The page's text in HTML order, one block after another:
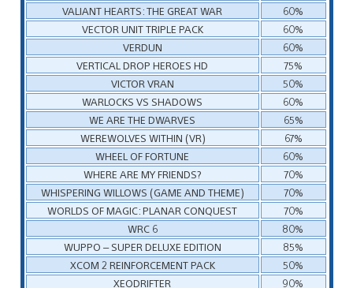
VALIANT HEARTS: THE GREAT WAR
60%
VECTOR UNIT TRIPLE PACK
60%
VERDUN
60%
VERTICAL DROP HEROES HD
75%
VICTOR VRAN
50%
WARLOCKS VS SHADOWS
60%
WE ARE THE DWARVES
65%
WEREWOLVES WITHIN (VR)
67%
WHEEL OF FORTUNE
60%
WHERE ARE MY FRIENDS?
70%
WHISPERING WILLOWS (GAME AND THEME)
70%
WORLDS OF MAGIC: PLANAR CONQUEST
70%
WRC 6
80%
WUPPO – SUPER DELUXE EDITION
85%
XCOM 2 REINFORCEMENT PACK
50%
XEODRIFTER
90%